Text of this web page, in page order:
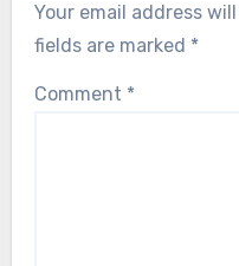
Your email address
fields are marked *
Comment *